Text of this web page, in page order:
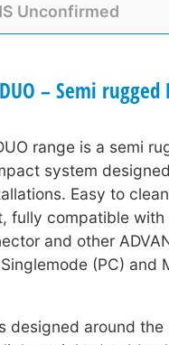
Unconfirmed
DUO – Semi
range is a semi
system
Easy to
fully compatible
and other
(PC) and
designed around the